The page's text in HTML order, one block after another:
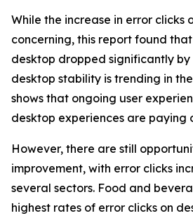
While the increase in error clicks
concerning, this report found
desktop dropped significantly by
desktop stability is trending in
shows that ongoing user
desktop experiences are paying
However, there are still
improvement, with error clicks
several sectors. Food and
highest rates of error clicks on